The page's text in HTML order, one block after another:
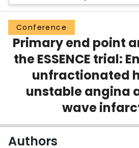
Groups
Scholarly Works
About
Login
Conference
Primary end point
the ESSENCE trial:
unfractionated
unstable angina
wave
Authors